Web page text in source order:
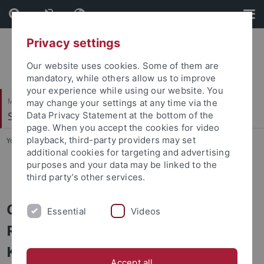
Skip
to
content
Skip
to
footer
Mathematisch-Naturwissenschaftliche Fakultät
Soil Science & Geomorphology
You are here: Startseite ... Projects
TREELINE-II
CRC 1070/ Phase 3
ResourceCultures: Subproject B02
Knopf/Kühn/Scholten: Resource
Privacy settings
Our website uses cookies. Some of them are
mandatory, while others allow us to improve
your experience while using our website. You
may change your settings at any time via the
Data Privacy Statement at the bottom of the
page. When you accept the cookies for video
playback, third-party providers may set
additional cookies for targeting and advertising
purposes and your data may be linked to the
third party’s other services.
Essential Videos